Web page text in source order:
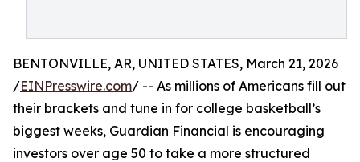
BENTONVILLE, AR, UNITED STATES, March 21, 2026
/EINPresswire.com/ -- As millions of Americans fill out
their brackets and tune in for college basketball’s
biggest weeks, Guardian Financial is encouraging
investors over age 50 to take a more structured